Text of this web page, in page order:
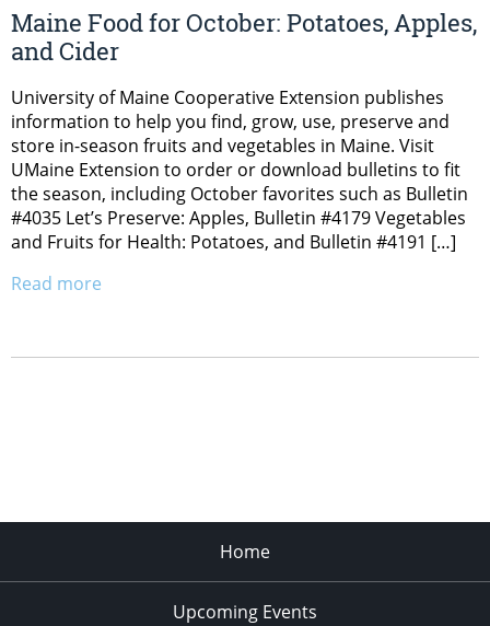
Maine Food for October: Potatoes, Apples,
and Cider
University of Maine Cooperative Extension publishes
information to help you find, grow, use, preserve and
store in-season fruits and vegetables in Maine. Visit
UMaine Extension to order or download bulletins to fit
the season, including October favorites such as Bulletin
#4035 Let’s Preserve: Apples, Bulletin #4179 Vegetables
and Fruits for Health: Potatoes, and Bulletin #4191 […]
Read more
Home
Upcoming Events